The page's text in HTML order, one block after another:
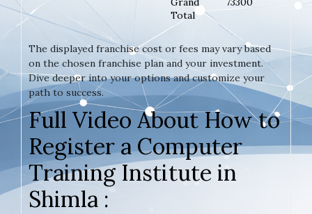
Total
The displayed franchise cost or fees may vary based
on the chosen franchise plan and your investment.
Dive deeper into your options and customize your
path to success.
Full Video About How to
Register a Computer
Training Institute in
Shimla :